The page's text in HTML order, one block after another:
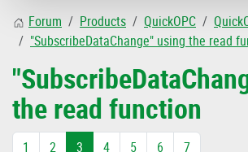
Forum Products QuickOPC
"SubscribeDataChange" using the read
the read function
1 2 3 4 5 6 7